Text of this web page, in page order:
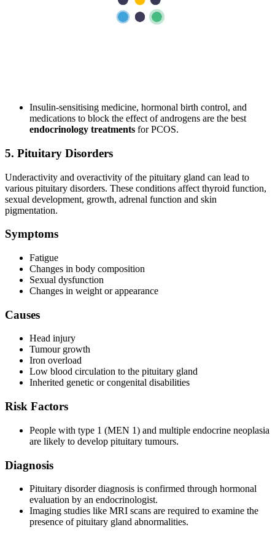
PCOS diagnosis is confirmed through blood tests measuring
glucose and hormone levels.
A pelvic ultrasound may be required to examine your ovaries
Insulin-sensitising medicine, hormonal birth control, and
medications to block the effect of androgens are the best
endocrinology treatments for PCOS.
5. Pituitary Disorders
Underactivity and overactivity of the pituitary gland can lead to
various pituitary disorders. These conditions affect thyroid function,
sexual development, growth, adrenal function and skin
pigmentation.
Symptoms
Fatigue
Changes in body composition
Sexual dysfunction
Changes in weight or appearance
Causes
Head injury
Tumour growth
Iron overload
Low blood circulation to the pituitary gland
Inherited genetic or congenital disabilities
Risk Factors
People with type 1 (MEN 1) and multiple endocrine neoplasia
are likely to develop pituitary tumours.
Diagnosis
Pituitary disorder diagnosis is confirmed through hormonal
evaluation by an endocrinologist.
Imaging studies like MRI scans are required to examine the
presence of pituitary gland abnormalities.